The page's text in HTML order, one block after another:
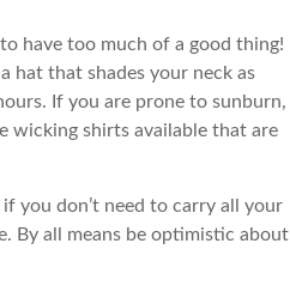
have too much of a good thing!
hat that shades your neck as
If you are prone to sunburn,
wicking shirts available that are
you don’t need to carry all your
By all means be optimistic about